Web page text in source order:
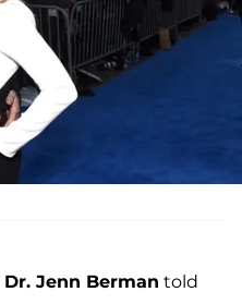
Dr. Jenn Berman told